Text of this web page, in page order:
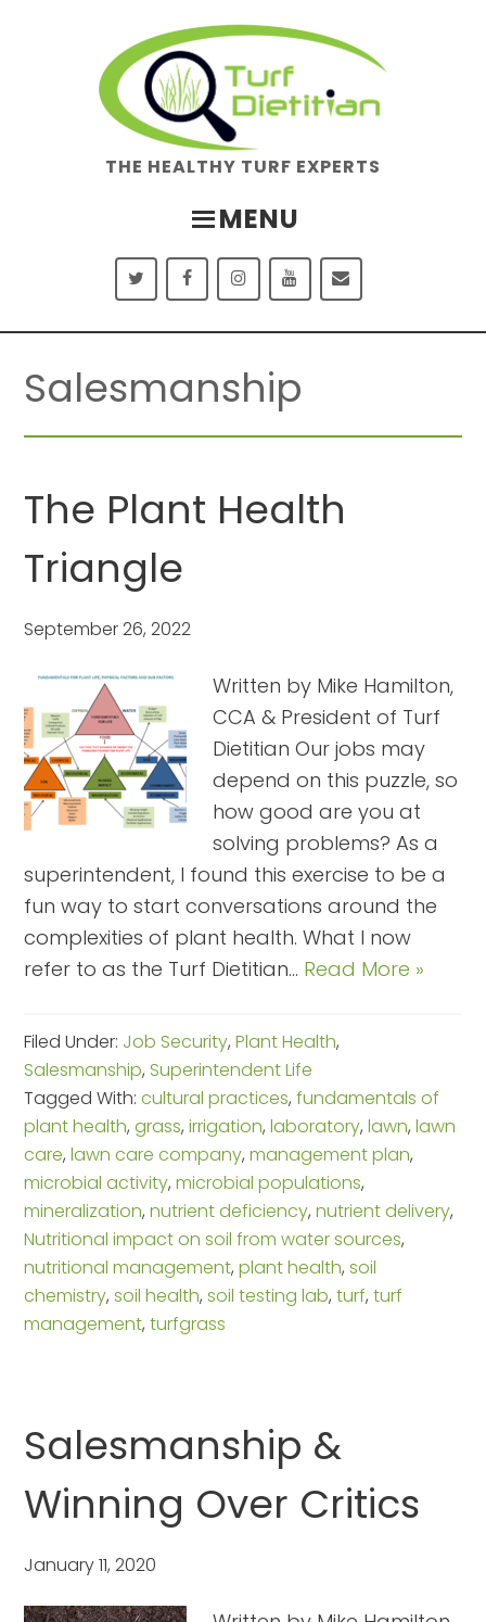
THE HEALTHY TURF EXPERTS
MENU
Salesmanship
The Plant Health
Triangle
September 26, 2022
Written by Mike Hamilton,
CCA & President of Turf
Dietitian Our jobs may
depend on this puzzle, so
how good are you at
solving problems? As a
superintendent, I found this exercise to be a
fun way to start conversations around the
complexities of plant health. What I now
refer to as the Turf Dietitian… Read More »
Filed Under: Job Security,Plant Health,
Salesmanship, Superintendent Life
Tagged With:cultural practices,fundamentals of
plant health,grass,irrigation,laboratory,lawn,lawn
care,lawn care company,management plan,
microbial activity,microbial populations,
mineralization,nutrient deficiency,nutrient delivery,
Nutritional impact on soil from water sources,
nutritional management,plant health,soil
chemistry,soil health,soil testing lab,turf,turf
management,turfgrass
Salesmanship &
Winning Over Critics
January 11, 2020